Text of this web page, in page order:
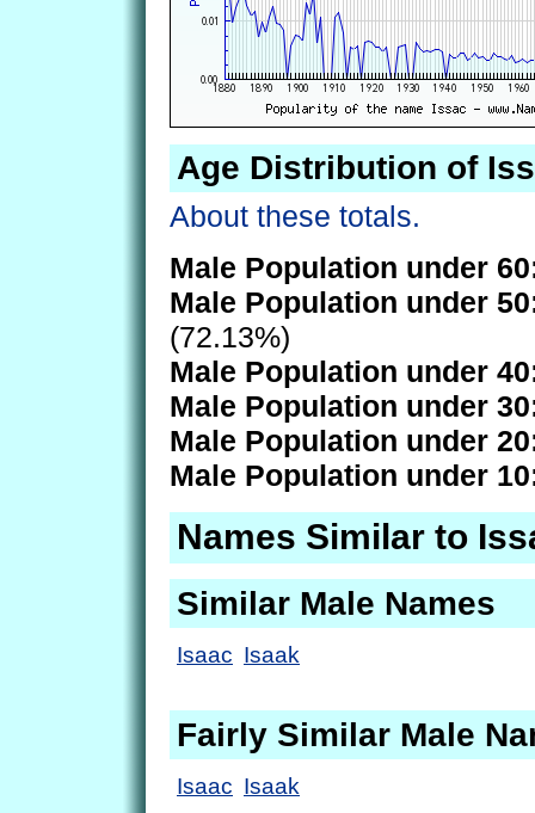
Age Distribution of
About these totals.
Male Population under
Male Population under
(72.13%)
Male Population under
Male Population under
Male Population under
Male Population under
Names Similar to
Similar Male Names
Isaac Isaak
Fairly Similar Male
Isaac Isaak